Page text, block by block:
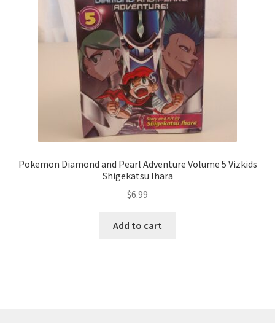
Pokemon Diamond and Pearl Adventure Volume 5 Vizkids
Shigekatsu Ihara
$6.99
Add to cart